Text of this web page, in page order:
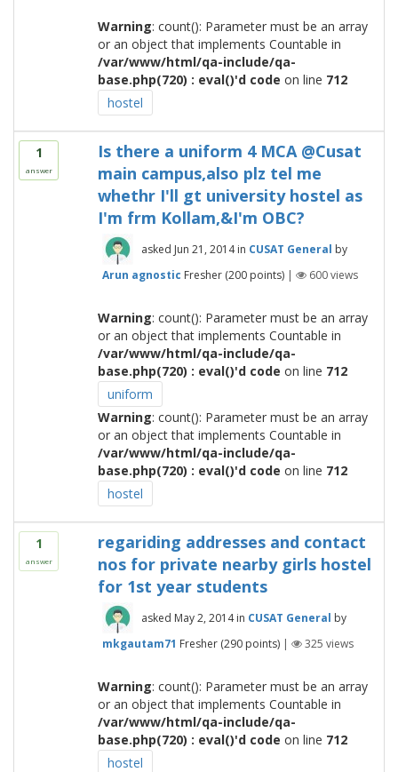
Warning: count(): Parameter must be an array
or an object that implements Countable in
/var/www/html/qa-include/qa-
base.php(720) : eval()'d code on line 712
hostel
1
answer
Is there a uniform 4 MCA @Cusat
main campus,also plz tel me
whethr I'll gt university hostel as
I'm frm Kollam,&I'm OBC?
asked Jun 21, 2014 in CUSAT General by
Arun agnostic Fresher (200points) | 600views
Warning: count(): Parameter must be an array
or an object that implements Countable in
/var/www/html/qa-include/qa-
base.php(720) : eval()'d code on line 712
uniform
Warning: count(): Parameter must be an array
or an object that implements Countable in
/var/www/html/qa-include/qa-
base.php(720) : eval()'d code on line 712
hostel
1
answer
regariding addresses and contact
nos for private nearby girls hostel
for 1st year students
asked May 2, 2014 in CUSAT General by
mkgautam71 Fresher (290points) | 325 views
Warning: count(): Parameter must be an array
or an object that implements Countable in
/var/www/html/qa-include/qa-
base.php(720) : eval()'d code on line 712
hostel